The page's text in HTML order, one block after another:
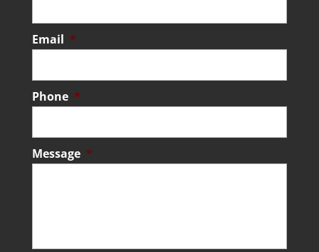
Email *
Phone *
Message *